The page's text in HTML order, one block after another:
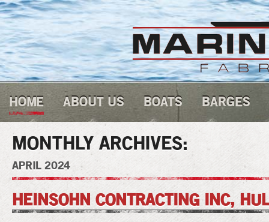
HOME ABOUT US BOATS BARGES
MONTHLY ARCHIVES:
APRIL 2024
HEINSOHN CONTRACTING INC,